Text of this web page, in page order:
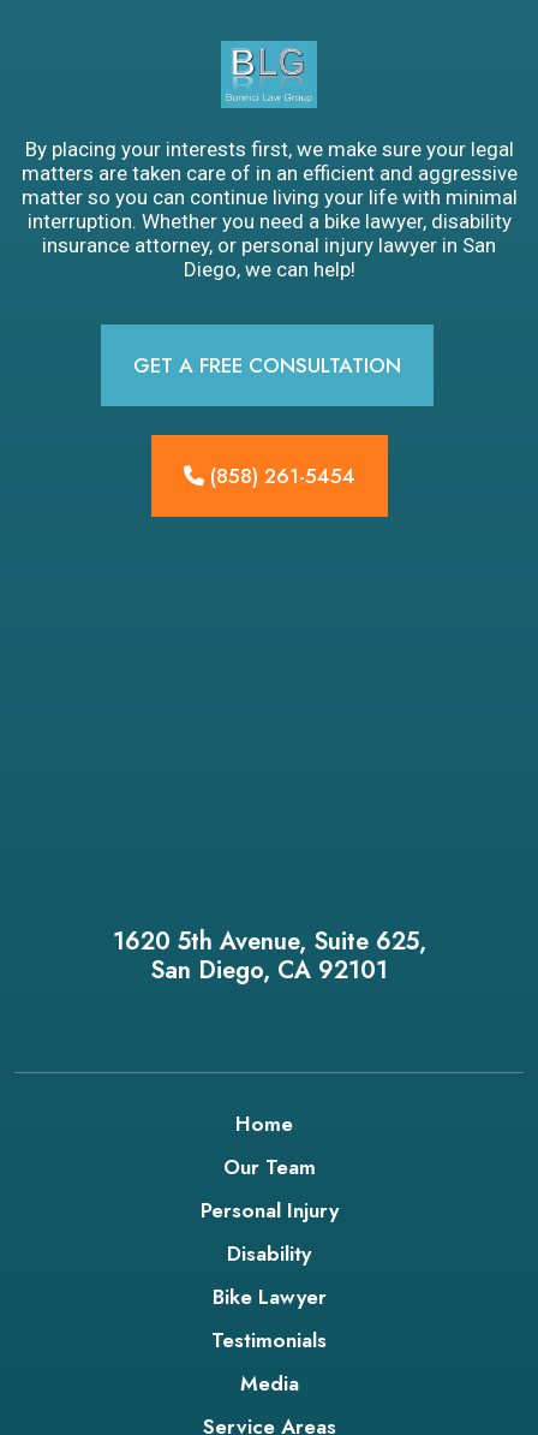
By placing your interests first, we make sure your legal
matters are taken care of in an efficient and aggressive
matter so you can continue living your life with minimal
interruption. Whether you need a bike lawyer, disability
insurance attorney, or personal injury lawyer in San
Diego, we can help!
GET A FREE CONSULTATION
(858) 261-5454
1620 5th Avenue, Suite 625,
San Diego, CA 92101
Home
Our Team
Personal Injury
Disability
Bike Lawyer
Testimonials
Media
Service Areas